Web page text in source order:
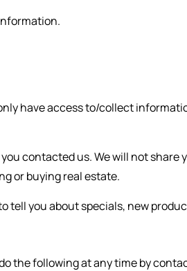
have access to/collect
contacted us. We will not
or buying real estate.
you about specials, new
the following at any time by